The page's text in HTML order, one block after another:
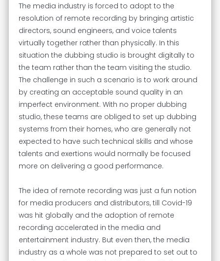
The media industry is forced to adopt to the
resolution of remote recording by bringing artistic
directors, sound engineers, and voice talents
virtually together rather than physically. In this
situation the dubbing studio is brought digitally to
the team rather than the team visiting the studio.
The challenge in such a scenario is to work around
by creating an acceptable sound quality in an
imperfect environment. With no proper dubbing
studio, these teams are obliged to set up dubbing
systems from their homes, who are generally not
expected to have such technical skills and whose
talents and exertions would normally be focused
more on delivering a good performance.
The idea of remote recording was just a fun notion
for media producers and distributors, till Covid-19
was hit globally and the adoption of remote
recording accelerated in the media and
entertainment industry. But even then, the media
industry as a whole was not prepared to set out to